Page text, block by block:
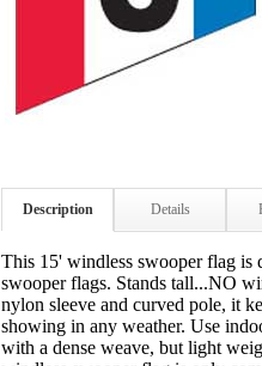
Description Details
This 15' windless swooper flag is
swooper flags. Stands tall...NO
nylon sleeve and curved pole, it
showing in any weather. Use
with a dense weave, but light